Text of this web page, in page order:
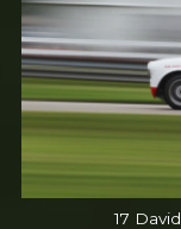
17